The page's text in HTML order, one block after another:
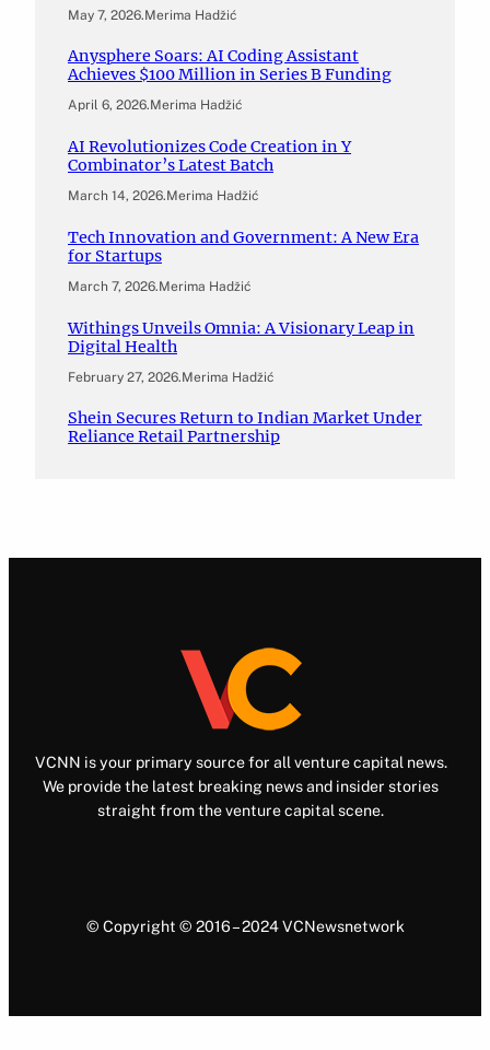
May 7, 2026.Merima Hadžić
Anysphere Soars: AI Coding Assistant
Achieves $100 Million in Series B Funding
April 6, 2026.Merima Hadžić
AI Revolutionizes Code Creation in Y
Combinator’s Latest Batch
March 14, 2026.Merima Hadžić
Tech Innovation and Government: A New Era
for Startups
March 7, 2026.Merima Hadžić
Withings Unveils Omnia: A Visionary Leap in
Digital Health
February 27, 2026.Merima Hadžić
Shein Secures Return to Indian Market Under
Reliance Retail Partnership
VCNN is your primary source for all venture capital news.
We provide the latest breaking news and insider stories
straight from the venture capital scene.
© Copyright © 2016 – 2024 VCNewsnetwork